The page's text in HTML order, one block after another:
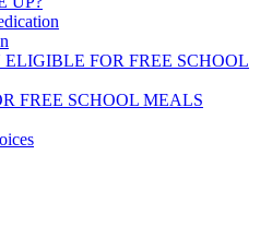
ELIGIBLE FOR FREE SCHOOL
FREE SCHOOL MEALS